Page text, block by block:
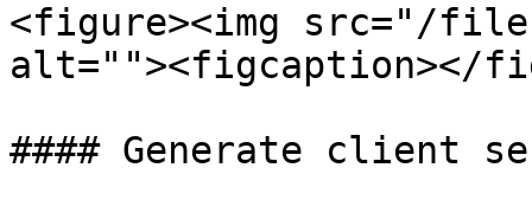
<figure><img src="/files/
alt=""><figcaption></
#### Generate client